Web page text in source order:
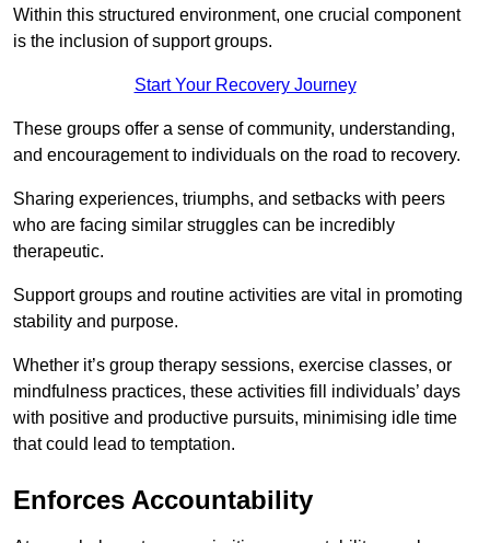
Within this structured environment, one crucial component
is the inclusion of support groups.
Start Your Recovery Journey
These groups offer a sense of community, understanding,
and encouragement to individuals on the road to recovery.
Sharing experiences, triumphs, and setbacks with peers
who are facing similar struggles can be incredibly
therapeutic.
Support groups and routine activities are vital in promoting
stability and purpose.
Whether it’s group therapy sessions, exercise classes, or
mindfulness practices, these activities fill individuals’ days
with positive and productive pursuits, minimising idle time
that could lead to temptation.
Enforces Accountability